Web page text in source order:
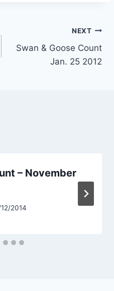
NEXT
Swan & Goose Count
Jan. 25 2012
– November
2014